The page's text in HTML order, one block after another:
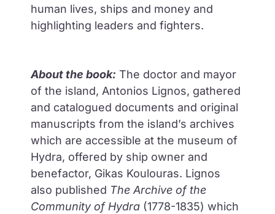
human lives, ships and money and
highlighting leaders and fighters.
About the book: The doctor and mayor
of the island, Antonios Lignos, gathered
and catalogued documents and original
manuscripts from the island’s archives
which are accessible at the museum of
Hydra, offered by ship owner and
benefactor, Gikas Koulouras. Lignos
also published Τhe Archive of the
Community of Hydra (1778-1835) which